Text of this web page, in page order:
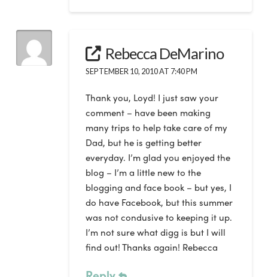
Rebecca DeMarino
SEPTEMBER 10, 2010 AT 7:40 PM
Thank you, Loyd! I just saw your
comment – have been making
many trips to help take care of my
Dad, but he is getting better
everyday. I’m glad you enjoyed the
blog – I’m a little new to the
blogging and face book – but yes, I
do have Facebook, but this summer
was not condusive to keeping it up.
I’m not sure what digg is but I will
find out! Thanks again! Rebecca